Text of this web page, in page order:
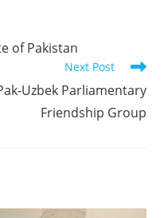
of Pakistan
Next Post
Uzbek Parliamentary
Friendship Group